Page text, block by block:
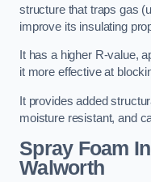
structure that traps gas
improve its insulating
It has a higher R-value,
it more effective at
It provides added
moisture resistant, and
Spray Foam
Walworth